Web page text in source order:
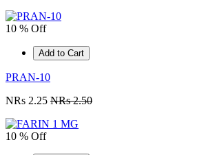
10 % Off
Add to Cart
PRAN-10
NRs 2.25 NRs 2.50
10 % Off